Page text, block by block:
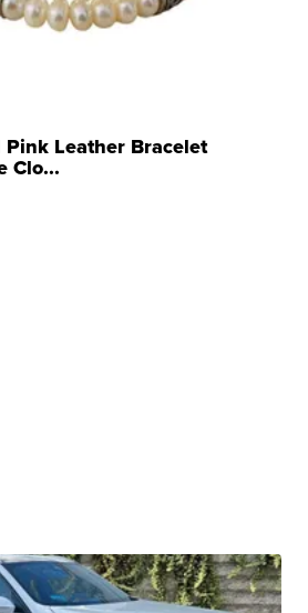
Leather Bracelet
Clo...